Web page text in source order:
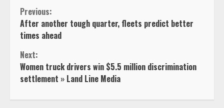
Continue
Reading
Previous:
After another tough quarter, fleets predict better
times ahead
Next:
Women truck drivers win $5.5 million discrimination
settlement » Land Line Media